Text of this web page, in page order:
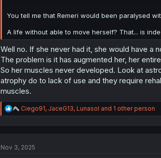
You tell me that Remeri would been paralysed
A life without able to move herself? That... is
Well no. If she never had it, she would have a
The problem is it has augmented her, her
So her muscles never developed. Look at
atrophy do to lack of use and they require
muscles.
R
e
i
Ciego91, JaceG13, Lunasol and 1 other person
Nov 3, 2025